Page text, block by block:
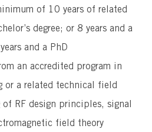
of 10 years of related
degree; or 8 years and a
and a PhD
an accredited program in
or a related technical field
RF design principles, signal
field theory